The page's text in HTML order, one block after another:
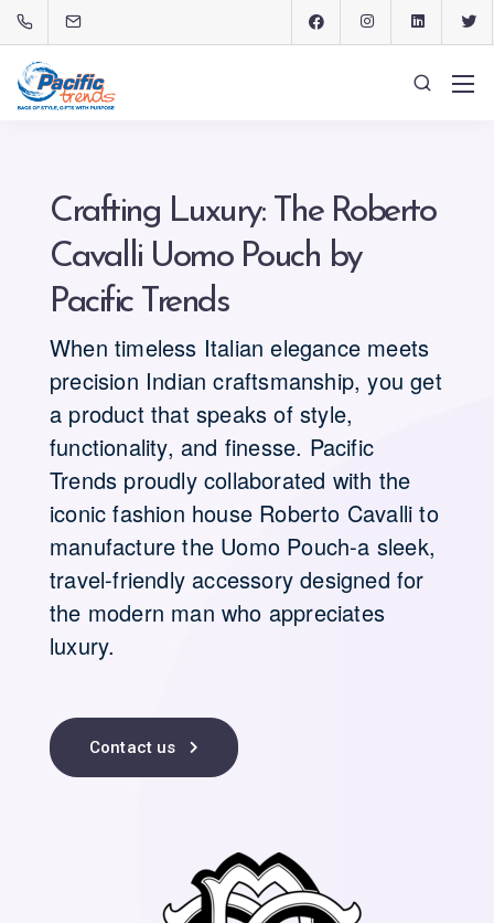
Crafting Luxury: The Roberto
Cavalli Uomo Pouch by
Pacific Trends
When timeless Italian elegance meets
precision Indian craftsmanship, you get
a product that speaks of style,
functionality, and finesse. Pacific
Trends proudly collaborated with the
iconic fashion house Roberto Cavalli to
manufacture the Uomo Pouch-a sleek,
travel-friendly accessory designed for
the modern man who appreciates
luxury.
Contact us